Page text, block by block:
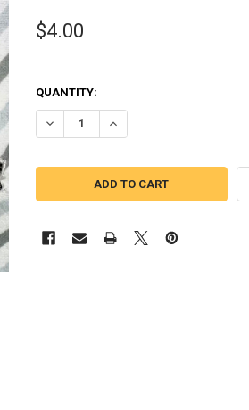
$4.00
QUANTITY:
DECREASE QUANTITY OF DOODLE
INCREASE QUANTITY OF